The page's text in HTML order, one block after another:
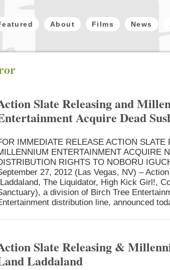
About Films News
Slate Releasing and
Acquire Dead
IMMEDIATE RELEASE ACTION SLATE
ENTERTAINMENT ACQUIRE
RIGHTS TO NOBORU
27, 2012 (Las Vegas, NV) –
The Liquidator, High Kick Girl!,
a division of Birch Tree
distribution line, announced
Slate Releasing &
Laddaland